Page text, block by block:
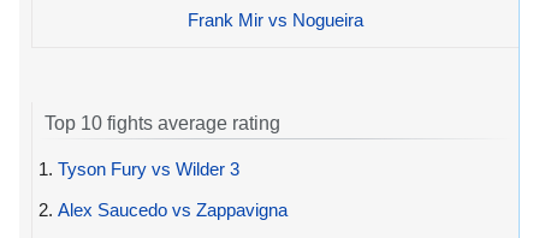
Frank Mir vs Nogueira
Top 10 fights average rating
1. Tyson Fury vs Wilder 3
2. Alex Saucedo vs Zappavigna